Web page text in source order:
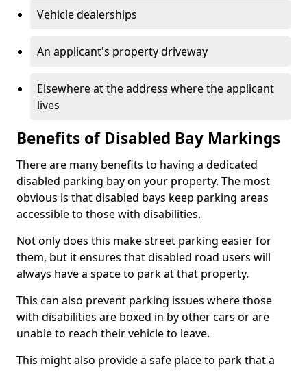
Vehicle dealerships
An applicant's property driveway
Elsewhere at the address where the applicant
lives
Benefits of Disabled Bay Markings
There are many benefits to having a dedicated
disabled parking bay on your property. The most
obvious is that disabled bays keep parking areas
accessible to those with disabilities.
Not only does this make street parking easier for
them, but it ensures that disabled road users will
always have a space to park at that property.
This can also prevent parking issues where those
with disabilities are boxed in by other cars or are
unable to reach their vehicle to leave.
This might also provide a safe place to park that a